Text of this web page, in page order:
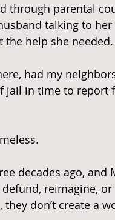
through parental
talking to
help she needed.
had my
jail in time to report
decades ago, and
reimagine,
don’t create a